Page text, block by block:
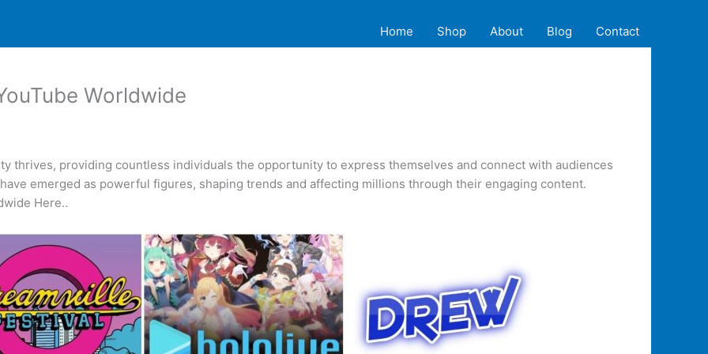
Home Shop About Blog Contact
Worldwide
thrives, providing countless individuals the opportunity to express themselves and connect with audiences
emerged as powerful figures, shaping trends and affecting millions through their engaging content.
Here..